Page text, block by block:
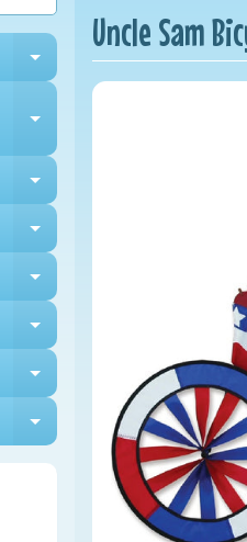
Expand child menu
Expand child menu
Expand child menu
Expand child menu
Expand child menu
Expand child menu
Expand child menu
Expand child menu
Uncle Sam